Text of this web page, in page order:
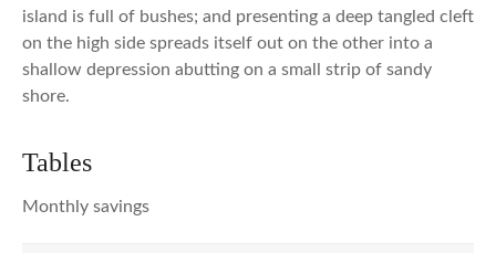
island is full of bushes; and presenting a deep tangled cleft
on the high side spreads itself out on the other into a
shallow depression abutting on a small strip of sandy
shore.
Tables
Monthly savings